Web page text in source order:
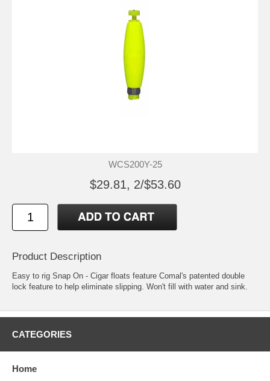
WCS200Y-25
$29.81, 2/$53.60
Product Description
Easy to rig Snap On - Cigar floats feature Comal's patented double
lock feature to help eliminate slipping. Won't fill with water and sink.
CATEGORIES
Home